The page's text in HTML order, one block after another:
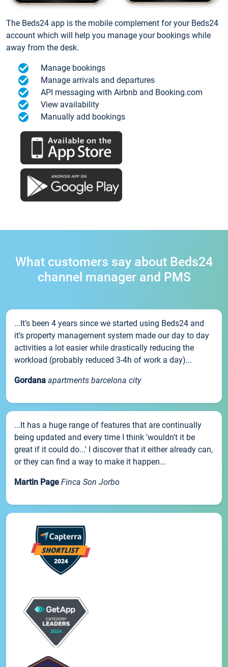
The Beds24 app is the mobile complement for your Beds24
account which will help you manage your bookings while
away from the desk.
Manage bookings
Manage arrivals and departures
API messaging with Airbnb and Booking.com
View availability
Manually add bookings
What customers say about Beds24
channel manager and PMS
...It’s been 4 years since we started using Beds24 and
it’s property management system made our day to day
activities a lot easier while drastically reducing the
workload (probably reduced 3-4h of work a day)...
Gordana apartments barcelona city
...It has a huge range of features that are continually
being updated and every time I think 'wouldn't it be
great if it could do...' I discover that it either already can,
or they can find a way to make it happen...
Martin Page Finca Son Jorbo